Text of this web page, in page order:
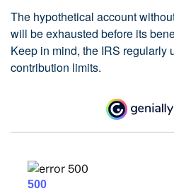
The hypothetical account
will be exhausted before its
Keep in mind, the IRS regularly
contribution limits.